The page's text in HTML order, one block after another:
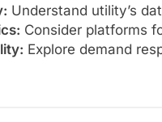
Understand utility’s
Consider platforms
Explore demand